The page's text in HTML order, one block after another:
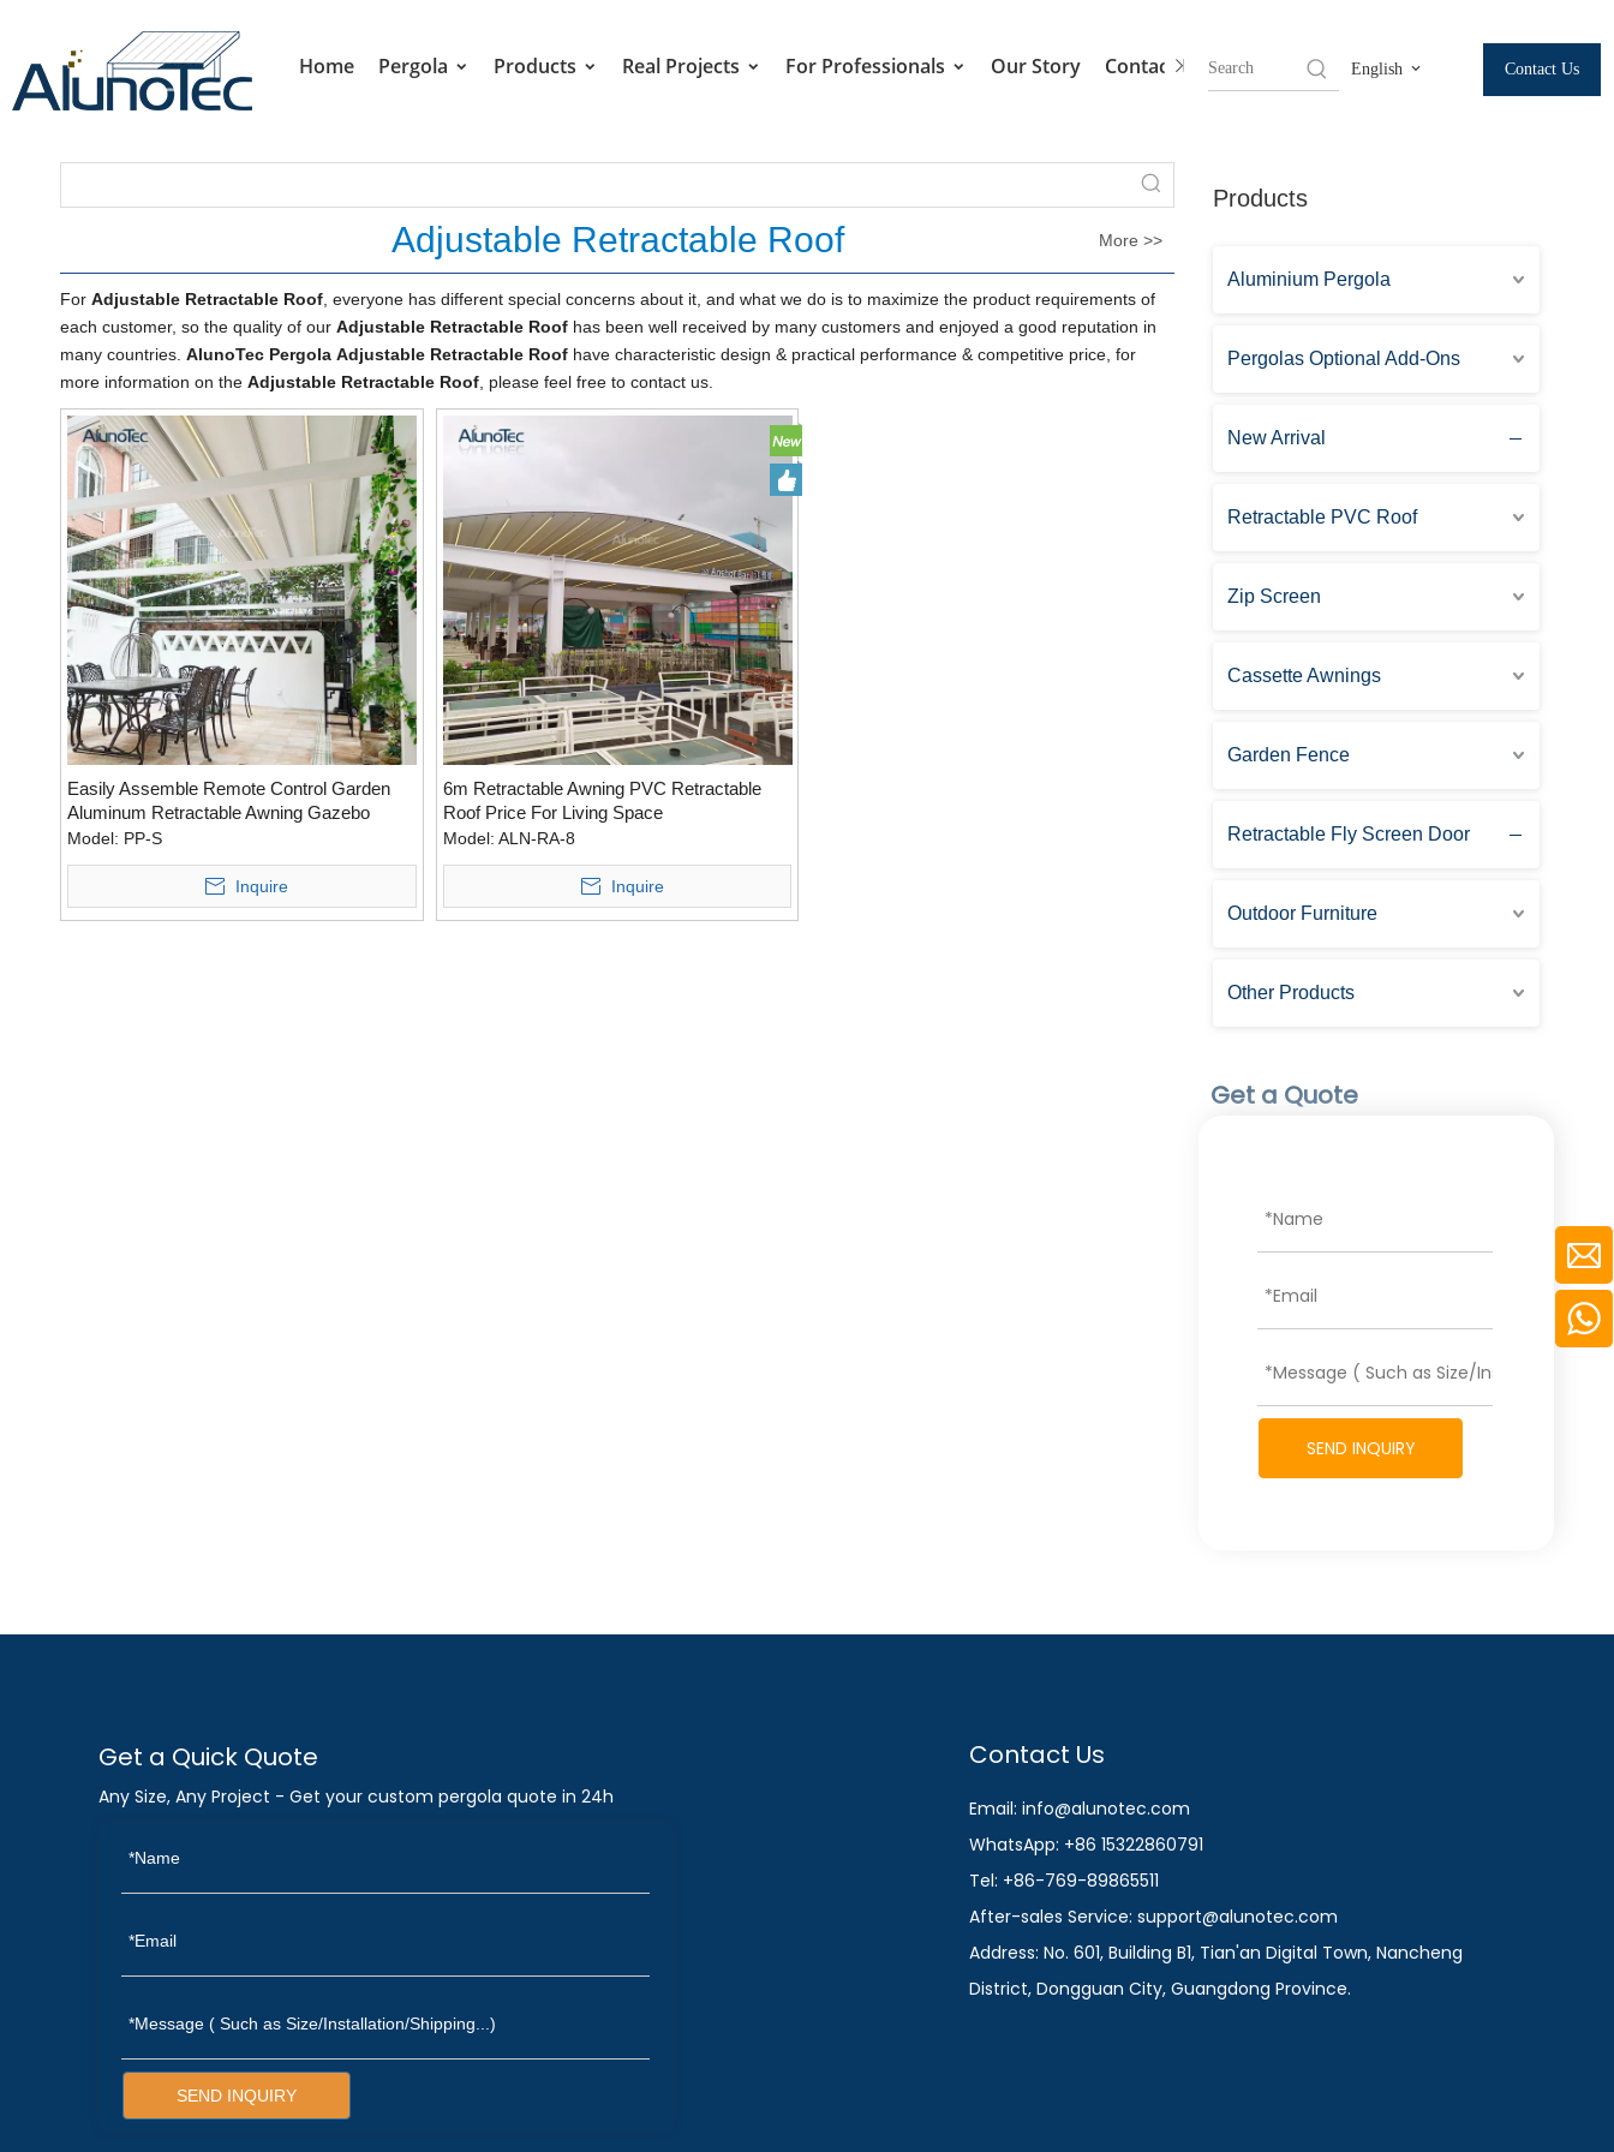
Home Pergola Products Real Projects For Professionals Our Story Contact Us English Contact Us
Adjustable Retractable Roof More >>
For Adjustable Retractable Roof , everyone has different special concerns about it, and what we do is to maximize the product requirements of
each customer, so the quality of our Adjustable Retractable Roof has been well received by many customers and enjoyed a good reputation in
many countries. AlunoTec Pergola Adjustable Retractable Roof have characteristic design & practical performance & competitive price, for
more information on the Adjustable Retractable Roof , please feel free to contact us.
Easily Assemble Remote Control Garden
Aluminum Retractable Awning Gazebo
Outdoor
Model: PP-S
Inquire
6m Retractable Awning PVC Retractable
Roof Price For Living Space
Model: ALN-RA-8
Inquire
Products
Aluminium Pergola
Pergolas Optional Add-Ons
New Arrival
Retractable PVC Roof
Zip Screen
Cassette Awnings
Garden Fence
Retractable Fly Screen Door
Outdoor Furniture
Other Products
Get a Quote
SEND INQUIRY
Get a Quick Quote
Any Size, Any Project - Get your custom pergola quote in 24h
SEND INQUIRY
Contact Us
Email: info@alunotec.com
WhatsApp: +86 15322860791
Tel: +86-769-89865511
After-sales Service: support@alunotec.com
Address: No. 601, Building B1, Tian'an Digital Town, Nancheng
District, Dongguan City, Guangdong Province.